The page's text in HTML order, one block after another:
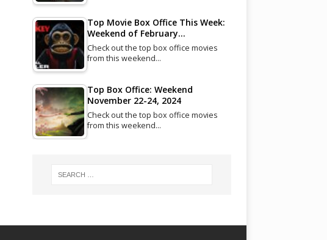
Top Movie Box Office This Week:
Weekend of February…
Check out the top box office movies
from this weekend…
Top Box Office: Weekend
November 22-24, 2024
Check out the top box office movies
from this weekend…